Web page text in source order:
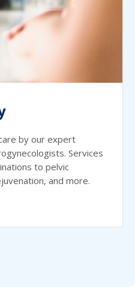
by our expert
Services
to pelvic
and more.